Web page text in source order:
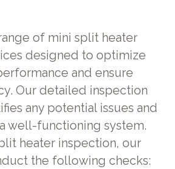
of mini split heater
designed to optimize
and ensure
Our detailed inspection
any potential issues and
well-functioning system.
heater inspection, our
the following checks: